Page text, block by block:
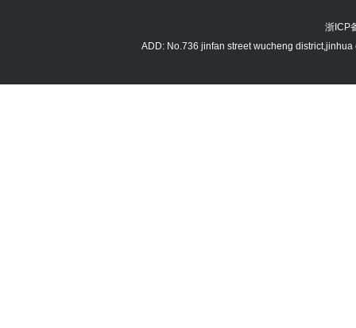
浙ICP
ADD: No.736 jinfan street wucheng